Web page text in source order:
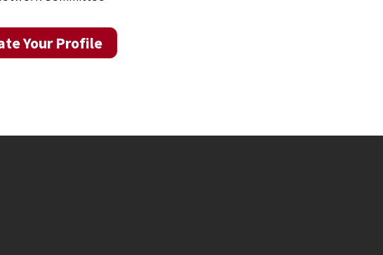
Your Profile